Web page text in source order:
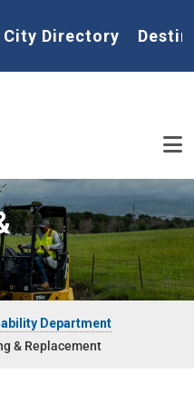
Home
City Directory
Department
& Replacement